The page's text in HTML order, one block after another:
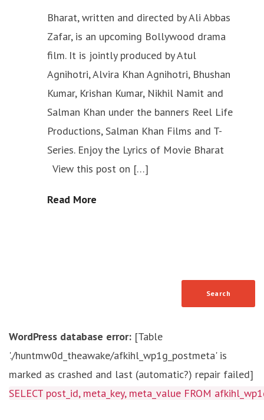
Bharat, written and directed by Ali Abbas
Zafar, is an upcoming Bollywood drama
film. It is jointly produced by Atul
Agnihotri, Alvira Khan Agnihotri, Bhushan
Kumar, Krishan Kumar, Nikhil Namit and
Salman Khan under the banners Reel Life
Productions, Salman Khan Films and T-
Series. Enjoy the Lyrics of Movie Bharat
View this post on […]
Read More
WordPress database error: [Table
'./huntmw0d_theawake/afkihl_wp1g_postmeta' is
marked as crashed and last (automatic?) repair failed]
SELECT post_id, meta_key, meta_value FROM